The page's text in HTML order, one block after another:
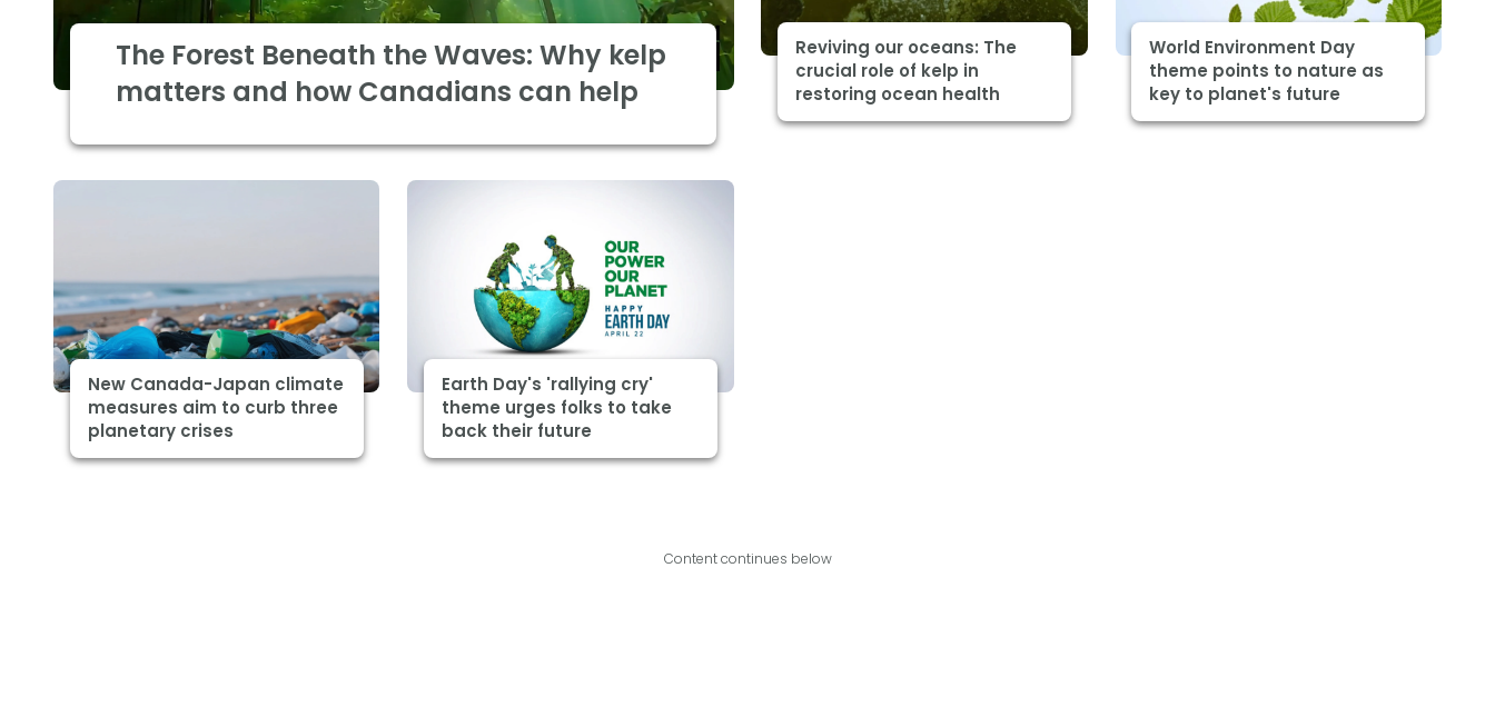
The Forest Beneath the Waves: Why kelp
matters and how Canadians can help
Reviving our oceans: The
crucial role of kelp in
restoring ocean health
World Environment Day
theme points to nature as
key to planet's future
New Canada-Japan climate
measures aim to curb three
planetary crises
Earth Day's 'rallying cry'
theme urges folks to take
back their future
Content continues below